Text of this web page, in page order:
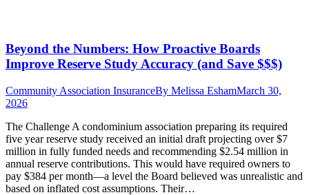
Beyond the Numbers: How Proactive Boards
Improve Reserve Study Accuracy (and Save $$$)
Community Association InsuranceBy Melissa EshamMarch 30,
2026
The Challenge A condominium association preparing its required
five year reserve study received an initial draft projecting over $7
million in fully funded needs and recommending $2.54 million in
annual reserve contributions. This would have required owners to
pay $384 per month—a level the Board believed was unrealistic and
based on inflated cost assumptions. Their…